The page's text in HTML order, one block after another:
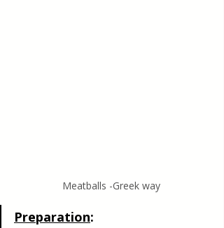
Meatballs -Greek way
Preparation: